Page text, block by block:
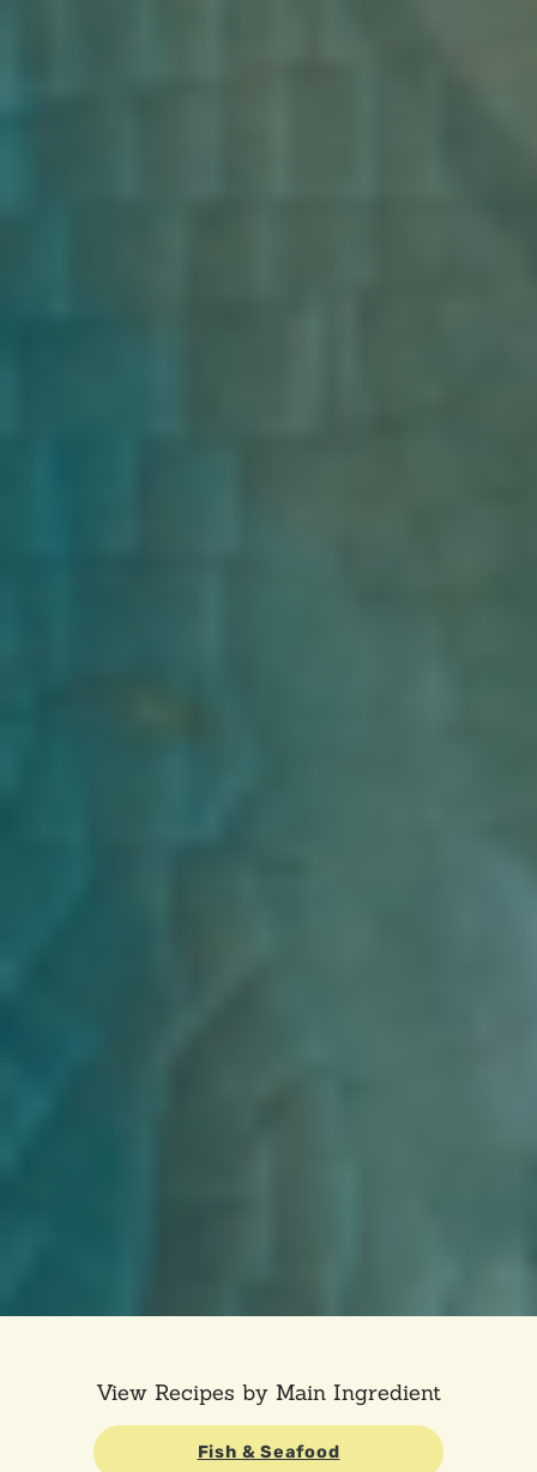
View Recipes by Main Ingredient
Fish & Seafood